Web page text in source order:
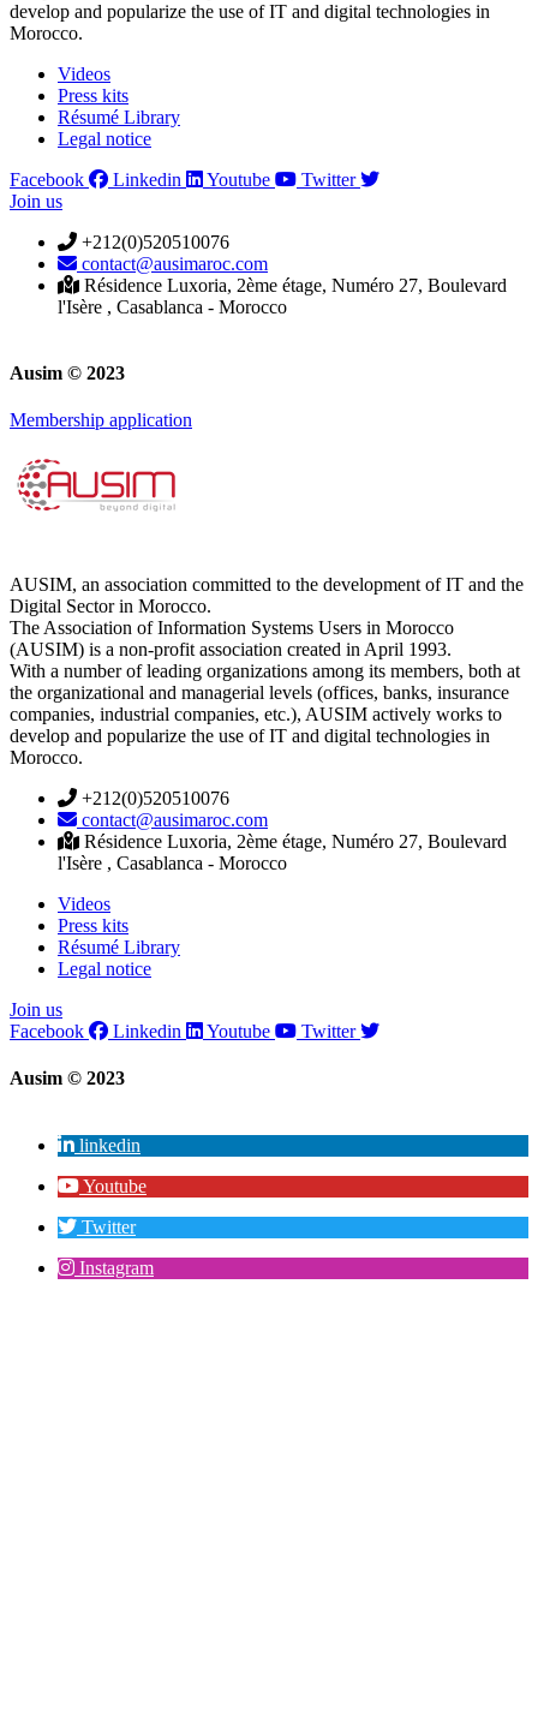
develop and popularize the use of IT and digital technologies in
Morocco.
Videos
Press kits
Résumé Library
Legal notice
Facebook
Linkedin Youtube
Twitter
Join us
+212(0)520510076
contact@ausimaroc.com
Résidence Luxoria, 2ème étage, Numéro 27, Boulevard
l'Isère , Casablanca - Morocco
Ausim © 2023
Membership application
AUSIM, an association committed to the development of IT and the
Digital Sector in Morocco.
The Association of Information Systems Users in Morocco
(AUSIM) is a non-profit association created in April 1993.
With a number of leading organizations among its members, both at
the organizational and managerial levels (offices, banks, insurance
companies, industrial companies, etc.), AUSIM actively works to
develop and popularize the use of IT and digital technologies in
Morocco.
+212(0)520510076
contact@ausimaroc.com
Résidence Luxoria, 2ème étage, Numéro 27, Boulevard
l'Isère , Casablanca - Morocco
Videos
Press kits
Résumé Library
Legal notice
Join us
Facebook
Linkedin Youtube Twitter
Ausim © 2023
linkedin
Youtube
Twitter
Instagram